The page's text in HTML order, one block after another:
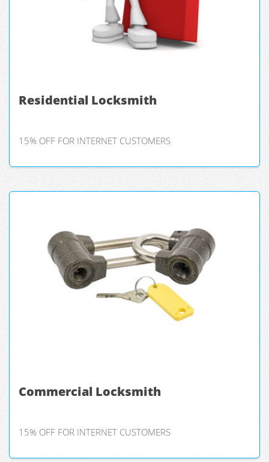
Residential Locksmith
15% OFF FOR INTERNET CUSTOMERS
Commercial Locksmith
15% OFF FOR INTERNET CUSTOMERS